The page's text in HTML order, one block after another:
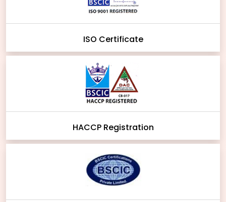
ISO Certificate
HACCP Registration